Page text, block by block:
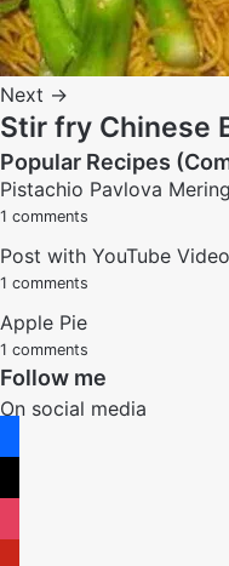
Next →
Stir fry Chinese
Popular Recipes
Pistachio Pavlova
1 comments
Post with YouTube Video
1 comments
Apple Pie
1 comments
Follow me
On social media